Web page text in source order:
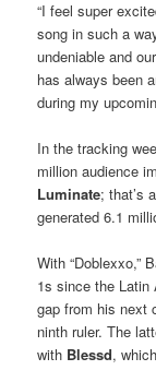
“I feel super
song in such a
undeniable and
has always been
during my
In the tracking
million audience
Luminate; that’s
generated 6.1
With “Doblexxo,”
1s since the Latin
gap from his next
ninth ruler. The
with Blessd,